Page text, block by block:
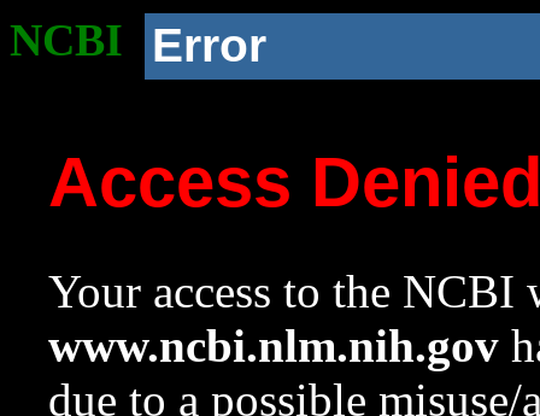
NCBI Error
Access
Your access to the NCBI
www.ncbi.nlm.nih.gov
due to a possible